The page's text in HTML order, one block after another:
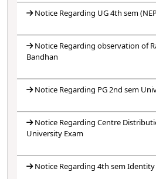
Notice Regarding UG 4th sem
Notice Regarding observation of
Bandhan
Notice Regarding PG 2nd sem
Notice Regarding Centre
University Exam
Notice Regarding 4th sem